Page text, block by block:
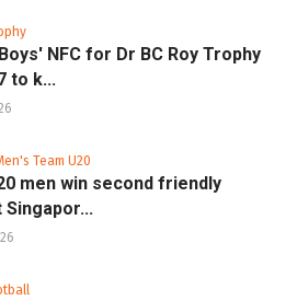
NFC for Dr BC Roy Trophy
to k...
Team U20
men win second friendly
Singapor...